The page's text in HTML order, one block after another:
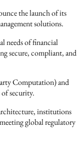
the launch of its
solutions.
needs of financial
secure, compliant, and
Computation) and
security.
institutions
global regulatory